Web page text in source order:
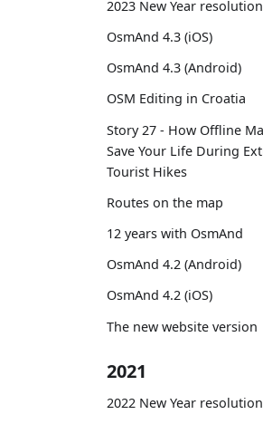
2023 New Year
OsmAnd 4.3 (iOS)
OsmAnd 4.3 (Android)
OSM Editing in Croatia
Story 27 - How Offline
Save Your Life During
Tourist Hikes
Routes on the map
12 years with OsmAnd
OsmAnd 4.2 (Android)
OsmAnd 4.2 (iOS)
The new website version
2021
2022 New Year